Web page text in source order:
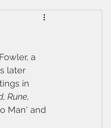
a
later
in
Rune,
Man' and